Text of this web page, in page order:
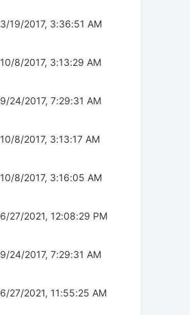
3/19/2017, 3:36:51 AM
10/8/2017, 3:13:29 AM
9/24/2017, 7:29:31 AM
10/8/2017, 3:13:17 AM
10/8/2017, 3:16:05 AM
6/27/2021, 12:08:29 PM
9/24/2017, 7:29:31 AM
6/27/2021, 11:55:25 AM